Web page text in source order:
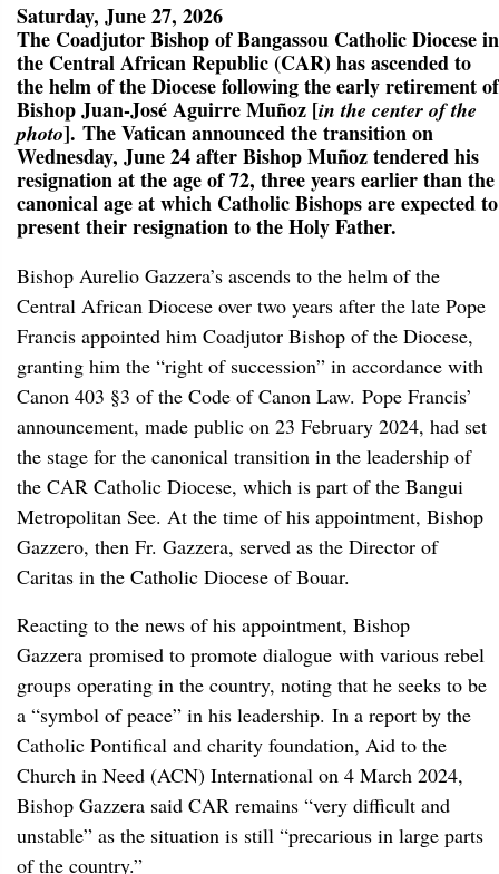
Saturday, June 27, 2026
The Coadjutor Bishop of Bangassou Catholic Diocese in
the Central African Republic (CAR) has ascended to
the helm of the Diocese following the early retirement of
Bishop Juan-José Aguirre Muñoz [in the center of the
photo]. The Vatican announced the transition on
Wednesday, June 24 after Bishop Muñoz tendered his
resignation at the age of 72, three years earlier than the
canonical age at which Catholic Bishops are expected to
present their resignation to the Holy Father.
Bishop Aurelio Gazzera’s ascends to the helm of the
Central African Diocese over two years after the late Pope
Francis appointed him Coadjutor Bishop of the Diocese,
granting him the “right of succession” in accordance with
Canon 403 §3 of the Code of Canon Law. Pope Francis’
announcement, made public on 23 February 2024, had set
the stage for the canonical transition in the leadership of
the CAR Catholic Diocese, which is part of the Bangui
Metropolitan See. At the time of his appointment, Bishop
Gazzero, then Fr. Gazzera, served as the Director of
Caritas in the Catholic Diocese of Bouar.
Reacting to the news of his appointment, Bishop
Gazzera promised to promote dialogue with various rebel
groups operating in the country, noting that he seeks to be
a “symbol of peace” in his leadership. In a report by the
Catholic Pontifical and charity foundation, Aid to the
Church in Need (ACN) International on 4 March 2024,
Bishop Gazzera said CAR remains “very difficult and
unstable” as the situation is still “precarious in large parts
of the country.”